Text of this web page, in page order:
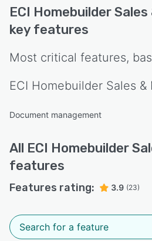
ECI Homebuilder
key features
Most critical features,
ECI Homebuilder Sales
Document management
All ECI Homebuilder
features
Features rating: 3.9 (23)